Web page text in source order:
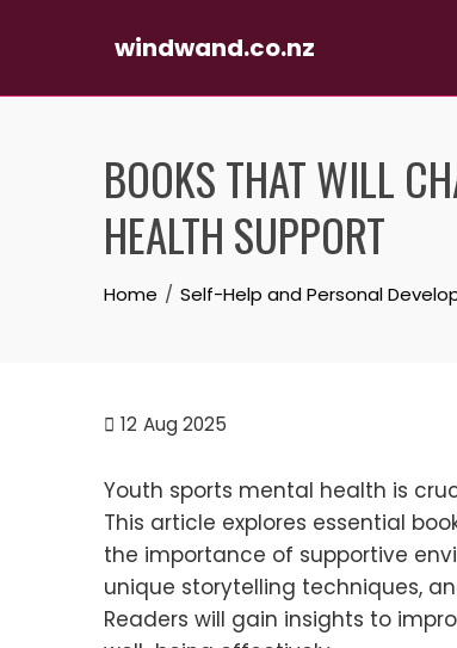
windwand.co.nz
BOOKS THAT WILL
HEALTH SUPPORT
Home Self-Help and Personal
12 Aug 2025
Youth sports mental health is
This article explores essential
the importance of supportive
unique storytelling techniques,
Readers will gain insights to